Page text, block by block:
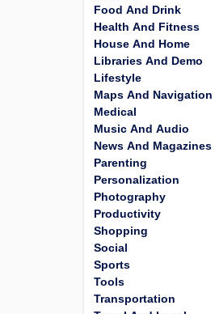
Food And Drink
Health And Fitness
House And Home
Libraries And Demo
Lifestyle
Maps And Navigation
Medical
Music And Audio
News And Magazines
Parenting
Personalization
Photography
Productivity
Shopping
Social
Sports
Tools
Transportation